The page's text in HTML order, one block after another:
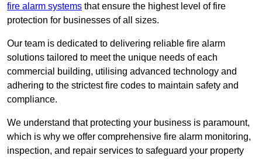
fire alarm systems that ensure the highest level of fire
protection for businesses of all sizes.
Our team is dedicated to delivering reliable fire alarm
solutions tailored to meet the unique needs of each
commercial building, utilising advanced technology and
adhering to the strictest fire codes to maintain safety and
compliance.
We understand that protecting your business is paramount,
which is why we offer comprehensive fire alarm monitoring,
inspection, and repair services to safeguard your property